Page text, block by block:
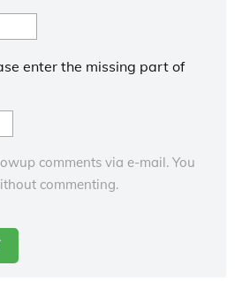
enter the missing part of
comments via e-mail. You
commenting.